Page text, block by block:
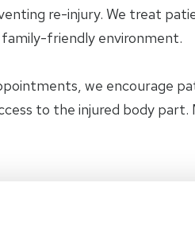
re-injury. We treat
friendly environment.
we encourage
to the injured body